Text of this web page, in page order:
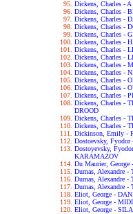
Dickens, Charles -
Dickens, Charles -
Dickens, Charles -
Dickens, Charles -
Dickens, Charles -
Dickens, Charles -
Dickens, Charles -
Dickens, Charles -
Dickens, Charles -
Dickens, Charles -
Dickens, Charles -
Dickens, Charles -
Dickens, Charles -
Dickens, Charles -
DROOD
Dickens, Charles -
Dickens, Charles -
Dickinson, Emily -
Dostoevsky,
Dostoyevsky,
KARAMAZOV
Du Maurier,
Dumas, Alexandre
Dumas, Alexandre
Dumas, Alexandre
Eliot, George -
Eliot, George -
Eliot, George -